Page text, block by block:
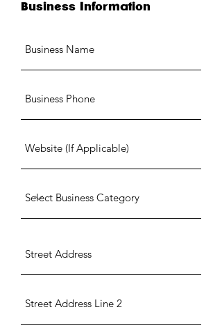
Business Information